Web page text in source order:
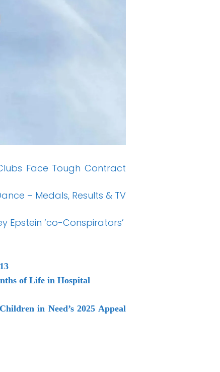
Face Tough Contract
– Medals, Results & TV
Epstein ‘co-Conspirators’
of Life in Hospital
in Need’s 2025 Appeal